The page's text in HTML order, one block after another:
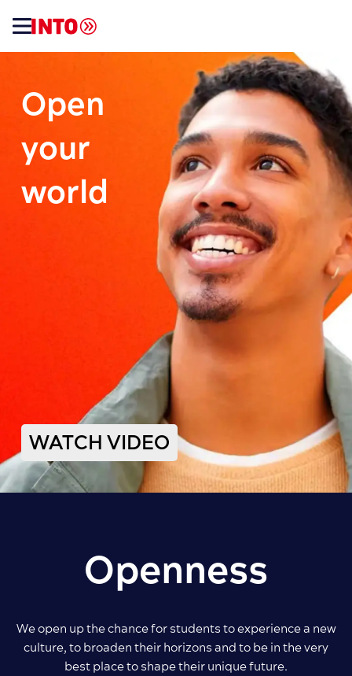
Open
your
world
WATCH VIDEO
Openness
We open up the chance for students to experience a new
culture, to broaden their horizons and to be in the very
best place to shape their unique future.